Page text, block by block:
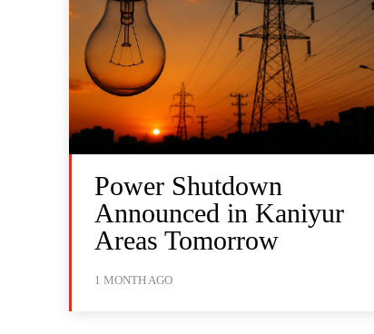
Power Shutdown
Announced in Kaniyur
Areas Tomorrow
1 MONTH AGO